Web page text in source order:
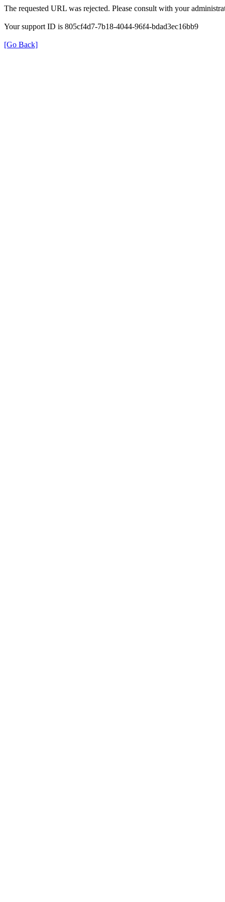
The requested URL was rejected. Please consult with your
Your support ID is 805cf4d7-7b18-4044-96f4-bdad3ec16bb9
[Go Back]